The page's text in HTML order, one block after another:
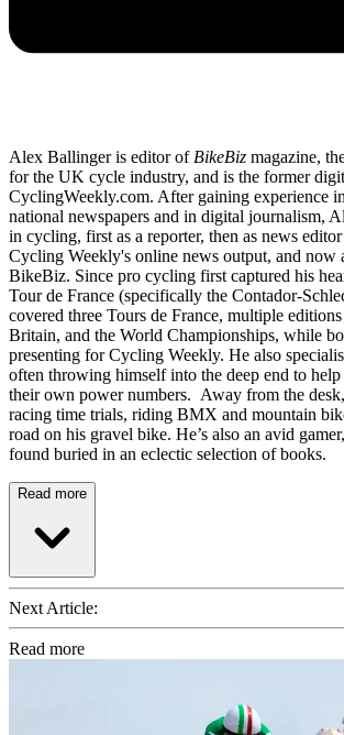
Alex Ballinger is editor of BikeBiz magazine,
for the UK cycle industry, and is the former
CyclingWeekly.com. After gaining experience
national newspapers and in digital journalism,
in cycling, first as a reporter, then as news
Cycling Weekly's online news output, and now
BikeBiz. Since pro cycling first captured his
Tour de France (specifically the Contador-
covered three Tours de France, multiple
Britain, and the World Championships, while
presenting for Cycling Weekly. He also
often throwing himself into the deep end to help
their own power numbers. Away from the
racing time trials, riding BMX and mountain
road on his gravel bike. He’s also an avid
found buried in an eclectic selection of books.
Read more
Next Article:
Read more